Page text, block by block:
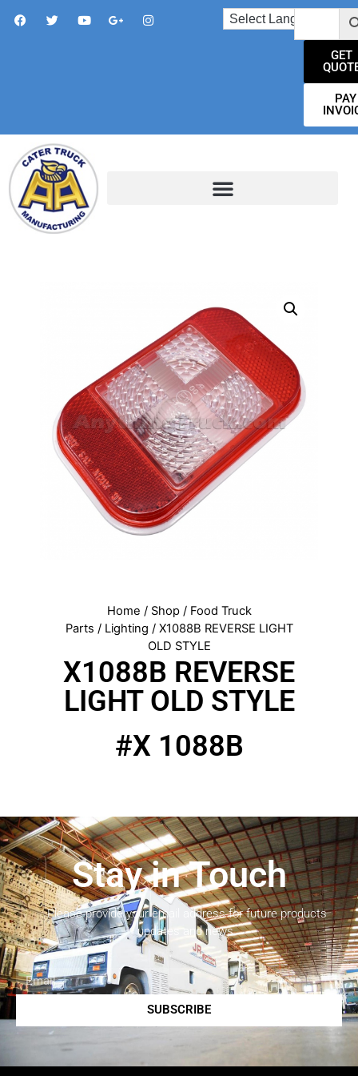
GET
PAY
Home / Shop/ Food Truck
Parts / Lighting / X1088B REVERSE LIGHT
OLD STYLE
X1088B REVERSE
LIGHT OLD STYLE
#X 1088B
Stay in Touch
Please provide your email address for future products
updates and news.
SUBSCRIBE